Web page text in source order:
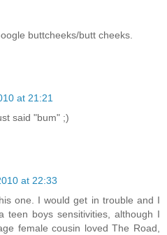
buttcheeks/butt cheeks.
at 21:21
said "bum" ;)
at 22:33
one. I would get in trouble and I
teen boys sensitivities, although I
female cousin loved The Road,